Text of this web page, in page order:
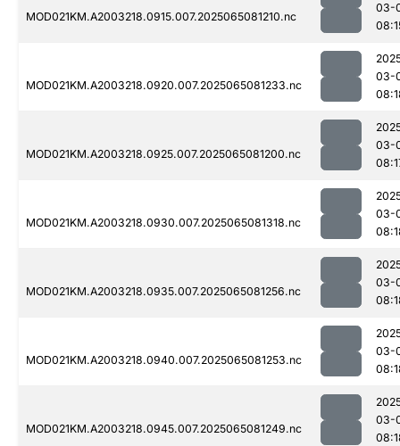
MOD021KM.A2003218.0915.007.2025065081210.nc
03-
MOD021KM.A2003218.0920.007.2025065081233.nc
03-
MOD021KM.A2003218.0925.007.2025065081200.nc
03-
MOD021KM.A2003218.0930.007.2025065081318.nc
03-
MOD021KM.A2003218.0935.007.2025065081256.nc
03-
MOD021KM.A2003218.0940.007.2025065081253.nc
03-
MOD021KM.A2003218.0945.007.2025065081249.nc
03-